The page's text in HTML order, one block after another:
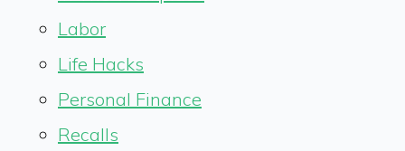
Labor
Life Hacks
Personal Finance
Recalls